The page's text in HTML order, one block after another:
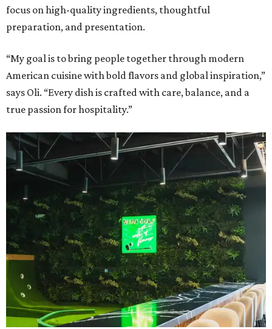
focus on high-quality ingredients, thoughtful
preparation, and presentation.
“My goal is to bring people together through modern
American cuisine with bold flavors and global inspiration,”
says Oli. “Every dish is crafted with care, balance, and a
true passion for hospitality.”